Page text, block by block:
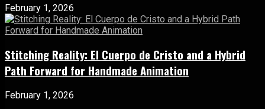
February 1, 2026
Stitching Reality: El Cuerpo de Cristo and a Hybrid
Path Forward for Handmade Animation
February 1, 2026